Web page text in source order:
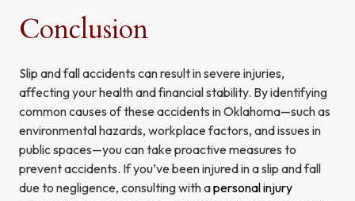
Conclusion
Slip and fall accidents can result in severe injuries,
affecting your health and financial stability. By identifying
common causes of these accidents in Oklahoma—such as
environmental hazards, workplace factors, and issues in
public spaces—you can take proactive measures to
prevent accidents. If you’ve been injured in a slip and fall
due to negligence, consulting with apersonal injury